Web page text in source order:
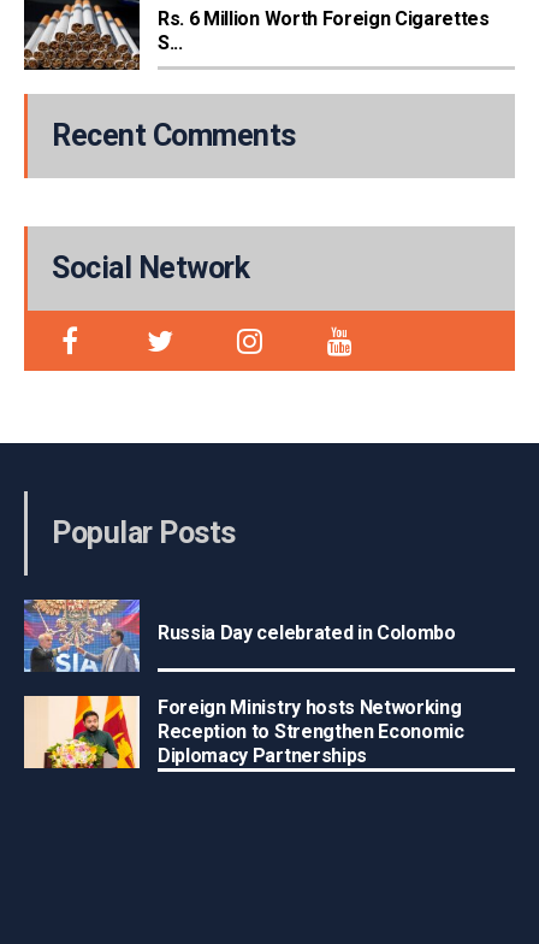
Rs. 6 Million Worth Foreign Cigarettes
S...
Recent Comments
Social Network
Popular Posts
Russia Day celebrated in Colombo
Foreign Ministry hosts Networking
Reception to Strengthen Economic
Diplomacy Partnerships